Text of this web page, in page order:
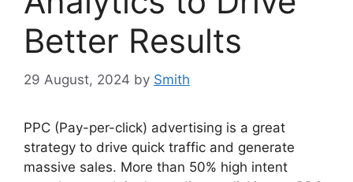
Better Results
29 August, 2024 by Smith
PPC (Pay-per-click) advertising is a great
strategy to drive quick traffic and generate
massive sales. More than 50% high intent